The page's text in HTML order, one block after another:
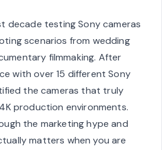
decade testing Sony cameras
scenarios from wedding
filmmaking. After
with over 15 different Sony
the cameras that truly
production environments.
the marketing hype and
matters when you are